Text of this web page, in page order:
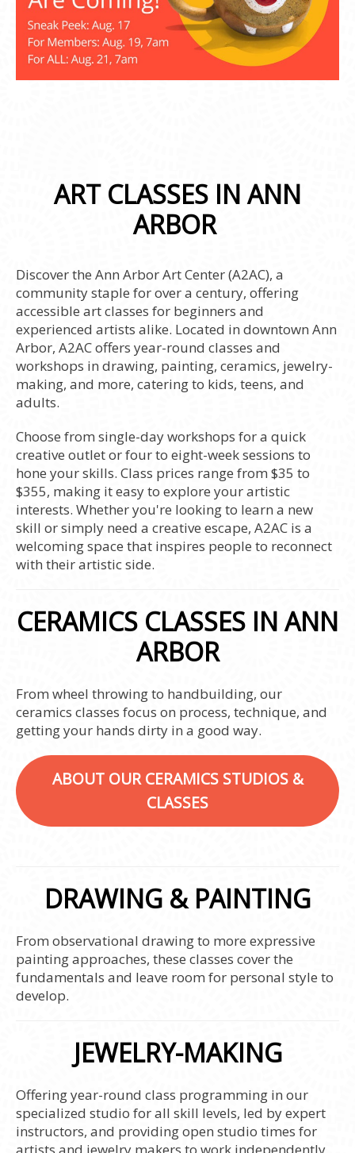
ART CLASSES IN ANN
ARBOR
Discover the Ann Arbor Art Center (A2AC), a
community staple for over a century, offering
accessible art classes for beginners and
experienced artists alike. Located in downtown Ann
Arbor, A2AC offers year-round classes and
workshops in drawing, painting, ceramics, jewelry-
making, and more, catering to kids, teens, and
adults.
Choose from single-day workshops for a quick
creative outlet or four to eight-week sessions to
hone your skills. Class prices range from $35 to
$355, making it easy to explore your artistic
interests. Whether you're looking to learn a new
skill or simply need a creative escape, A2AC is a
welcoming space that inspires people to reconnect
with their artistic side.
CERAMICS CLASSES IN ANN
ARBOR
From wheel throwing to handbuilding, our
ceramics classes focus on process, technique, and
getting your hands dirty in a good way.
ABOUT OUR CERAMICS STUDIOS &
CLASSES
DRAWING & PAINTING
From observational drawing to more expressive
painting approaches, these classes cover the
fundamentals and leave room for personal style to
develop.
JEWELRY-MAKING
Offering year-round class programming in our
specialized studio for all skill levels, led by expert
instructors, and providing open studio times for